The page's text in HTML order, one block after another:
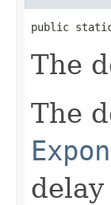
public
The
The